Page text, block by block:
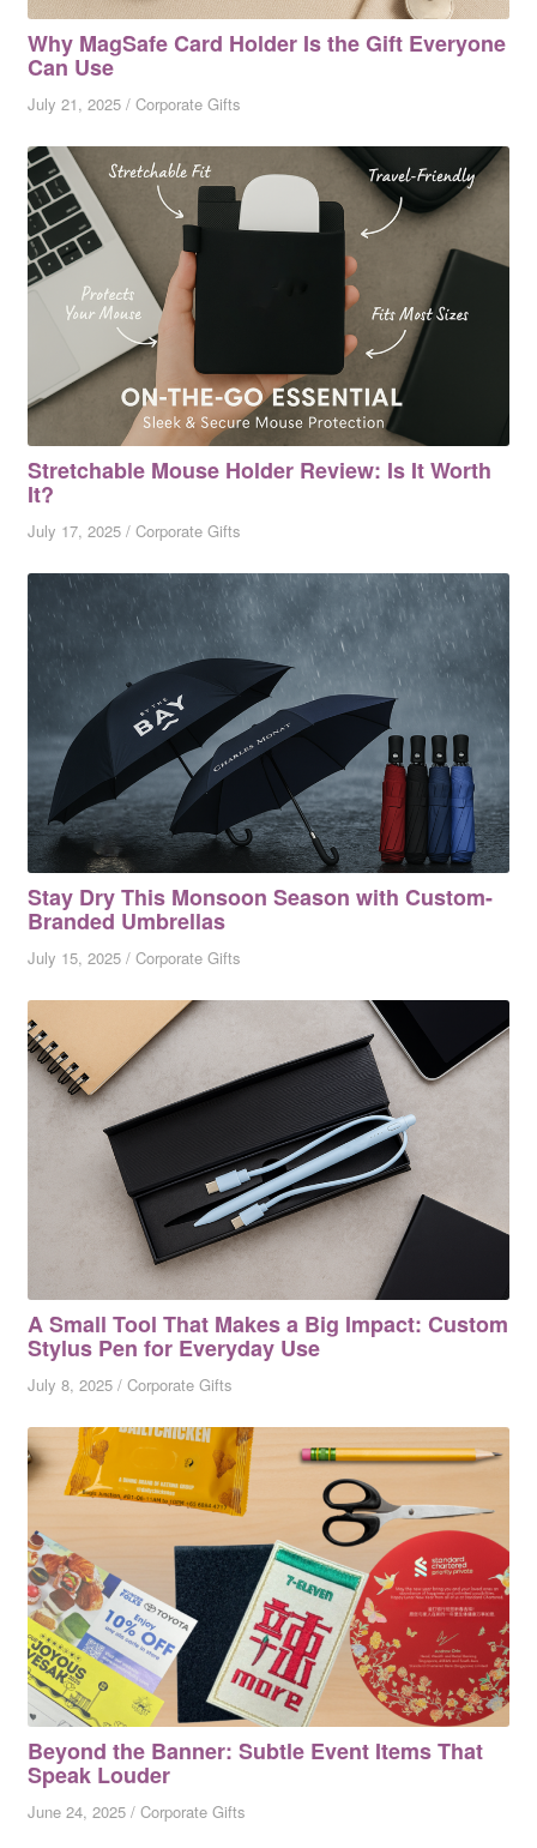
Why MagSafe Card Holder Is the Gift Everyone
Can Use
July 21, 2025/ Corporate Gifts
Stretchable Mouse Holder Review: Is It Worth
It?
July 17, 2025/ Corporate Gifts
Stay Dry This Monsoon Season with Custom-
Branded Umbrellas
July 15, 2025/ Corporate Gifts
A Small Tool That Makes a Big Impact: Custom
Stylus Pen for Everyday Use
July 8, 2025/ Corporate Gifts
Beyond the Banner: Subtle Event Items That
Speak Louder
June 24, 2025/ Corporate Gifts